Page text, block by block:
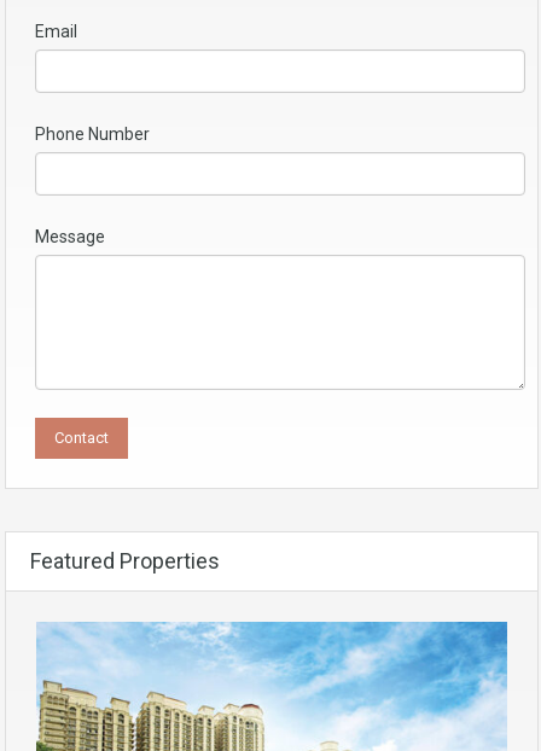
Email
Phone Number
Message
Featured Properties